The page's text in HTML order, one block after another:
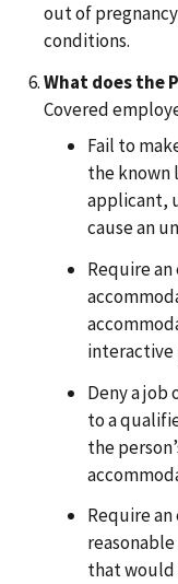
out of
conditions.
What does the
Covered
Fail to
the known
applicant,
cause an
Require
interactive
Deny a
to a
the
Require
that would